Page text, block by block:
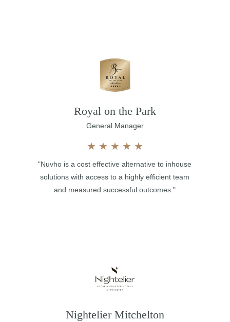
Royal on the Park
General Manager
★ ★ ★ ★ ★
"Nuvho is a cost effective alternative to inhouse
solutions with access to a highly efficient team
and measured successful outcomes."
Nightelier Mitchelton